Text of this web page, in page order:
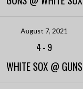
August 7, 2021
4- 9
WHITE SOX @ GUNS